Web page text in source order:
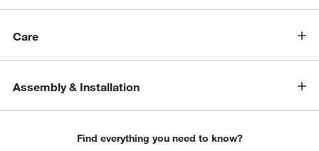
Care
Assembly & Installation
Find everything you need to know?